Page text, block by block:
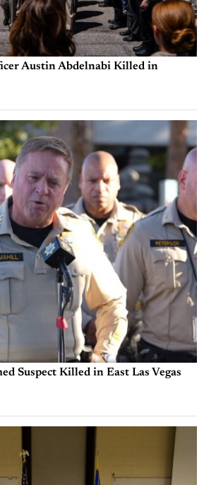
Austin Abdelnabi Killed in
Suspect Killed in East Las Vegas